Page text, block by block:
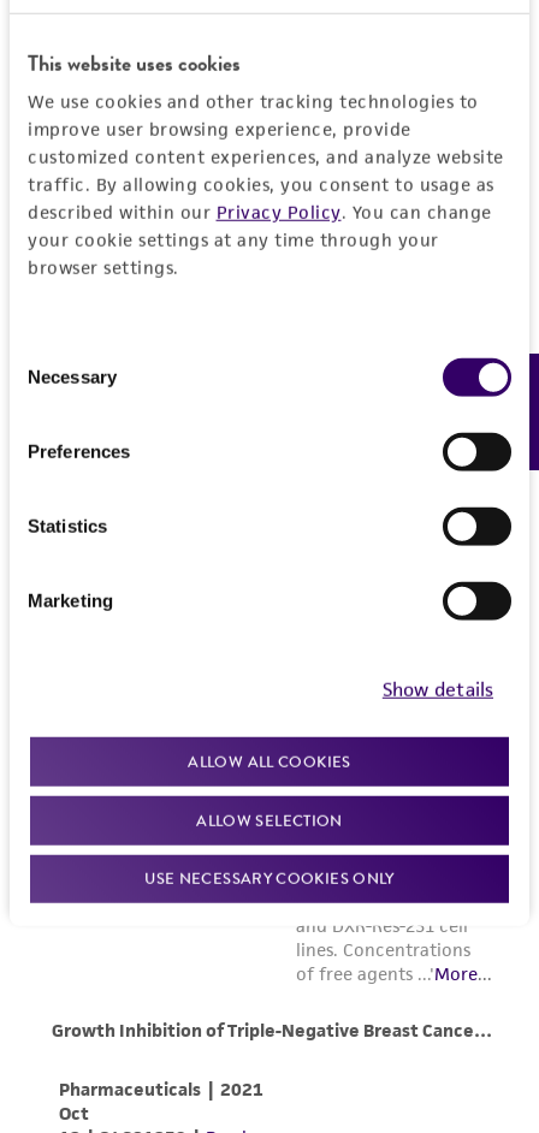
This website uses cookies
We use cookies and other tracking technologies to
improve user browsing experience, provide
customized content experiences, and analyze website
traffic. By allowing cookies, you consent to usage as
described within our Privacy Policy. You can change
your cookie settings at any time through your
browser settings.
Selection
Necessary
Preferences
Statistics
Marketing
Show details
ALLOW ALL COOKIES
ALLOW SELECTION
USE NECESSARY COOKIES ONLY
Feedback